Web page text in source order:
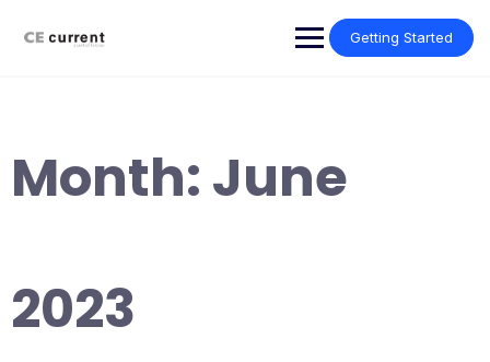
Getting Started
Month:June
2023